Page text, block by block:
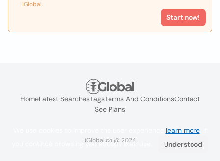
iGlobal.
Start now!
HomeLatest SearchesTagsTerms And ConditionsContact
See Plans
iGlobal.co @ 2024
learn more. If
you continue browsing you accept their use.
Understood